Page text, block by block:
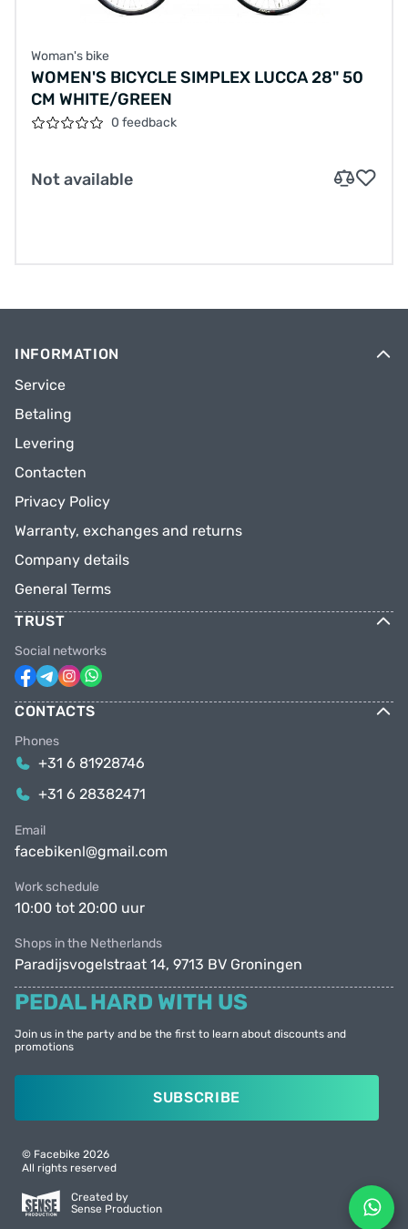
Woman's bike
WOMEN'S BICYCLE SIMPLEX LUCCA 28" 50
CM WHITE/GREEN
0 feedback
Not available
INFORMATION
Service
Betaling
Levering
Contacten
Privacy Policy
Warranty, exchanges and returns
Company details
General Terms
TRUST
Social networks
CONTACTS
Phones
+31 6 81928746
+31 6 28382471
Email
facebikenl@gmail.com
Work schedule
10:00 tot 20:00 uur
Shops in the Netherlands
Paradijsvogelstraat 14, 9713 BV Groningen
PEDAL HARD WITH US
Join us in the party and be the first to learn about discounts and
promotions
SUBSCRIBE
© Facebike 2026
All rights reserved
Created by
Sense Production